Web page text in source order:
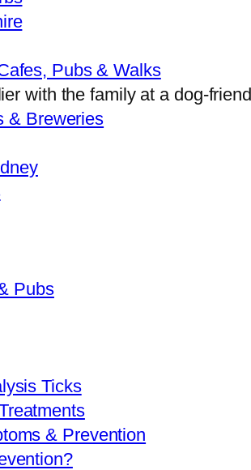
Pubs & Walks
& Breweries
Pubs
Ticks
& Prevention